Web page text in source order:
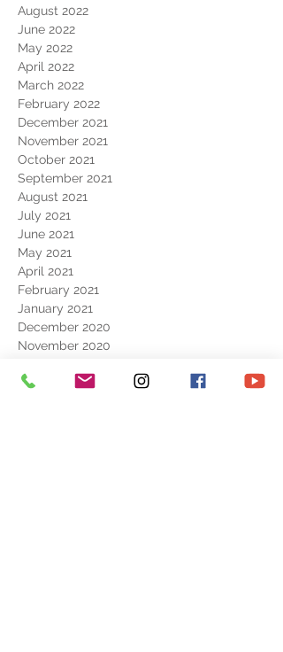
August 2022
June 2022
May 2022
April 2022
March 2022
February 2022
December 2021
November 2021
October 2021
September 2021
August 2021
July 2021
June 2021
May 2021
April 2021
February 2021
January 2021
December 2020
November 2020
August 2020